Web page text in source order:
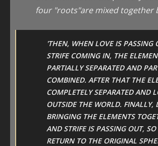
four "roots"are mixed together
'THEN, WHEN LOVE IS PASSING
STRIFE COMING IN, THE
PARTIALLY SEPARATED AND
COMBINED. AFTER THAT THE
COMPLETELY SEPARATED AND
OUTSIDE THE WORLD. FINALLY,
BRINGING THE ELEMENTS
AND STRIFE IS PASSING OUT,
RETURN TO THE ORIGINAL